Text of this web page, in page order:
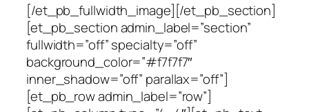
[/et_pb_fullwidth_image][/et_pb_section]
[et_pb_section admin_label=”section”
fullwidth=”off” specialty=”off”
background_color=”#f7f7f7″
inner_shadow=”off” parallax=”off”]
[et_pb_row admin_label=”row”]